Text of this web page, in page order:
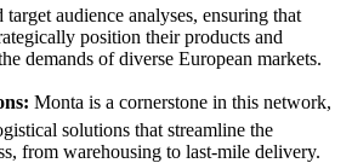
target audience analyses, ensuring that
position their products and
demands of diverse European markets.
Monta is a cornerstone in this network,
solutions that streamline the
from warehousing to last-mile delivery.